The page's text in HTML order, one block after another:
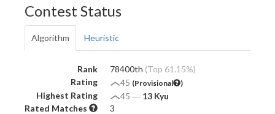
Contest Status
Algorithm Heuristic
Rank 78400th (Top 61.15%)
Rating
45 (Provisional )
Highest Rating 45 ― 13 Kyu
Rated Matches
3